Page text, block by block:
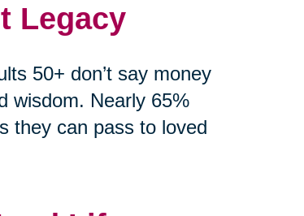
Legacy
50+ don’t say money
wisdom. Nearly 65%
they can pass to loved